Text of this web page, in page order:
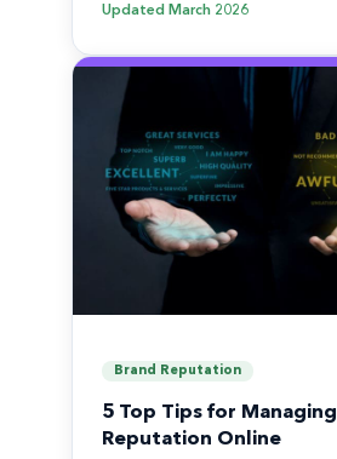
Updated March 2026
Brand Reputation
5 Top Tips for Managing
Reputation Online